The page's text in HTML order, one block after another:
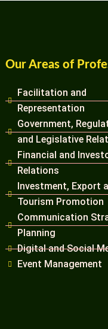
Our Areas of
Facilitation and
Representation
Government,
and Legislative
Financial and
Relations
Investment, Export
Tourism Promotion
Communication
Planning
Digital and Social
Event Management